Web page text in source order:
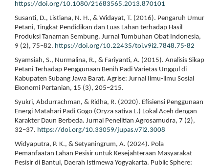
https://doi.org/10.1080/21683565.2013.870101
Susanti, D., Listiana, N. H., & Widayat, T. (2016). Pengaruh Umur
Petani, Tingkat Pendidikan dan Luas Lahan terhadap Hasil
Produksi Tanaman Sembung. Jurnal Tumbuhan Obat Indonesia,
9 (2), 75–82. https://doi.org/10.22435/toi.v9i2.7848.75-82
Syamsiah, S., Nurmalina, R., & Fariyanti, A. (2015). Analisis Sikap
Petani Terhadap Penggunaan Benih Padi Varietas Unggul di
Kabupaten Subang Jawa Barat. Agrise: Jurnal Ilmu-ilmu Sosial
Ekonomi Pertanian, 15 (3), 205–215.
Syukri, Abdurrachman, & Ridha, R. (2020). Efisiensi Penggunaan
Energi Matahari Padi Gogo (Oryza sativa L.) Lokal Aceh dengan
Karakter Daun Berbeda. Jurnal Penelitian Agrosamudra, 7 (2),
32–37. https://doi.org/10.33059/jupas.v7i2.3008
Widyaputra, P. K., & Setyaningrum, A. (2024). Pola
Pemanfaatan Lahan Pesisir untuk Kesejahteraan Masyarakat
Pesisir di Bantul, Daerah Istimewa Yogyakarta. Public Sphere: